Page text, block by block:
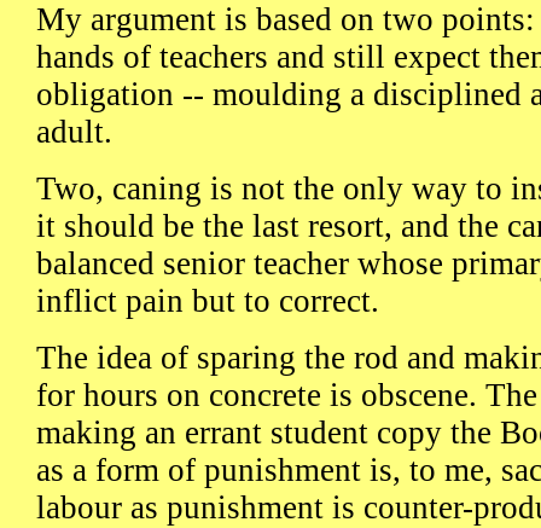
My argument is based on two
hands of teachers and still expect
obligation -- moulding a disciplined
adult.
Two, caning is not the only way to
it should be the last resort, and the
balanced senior teacher whose
inflict pain but to correct.
The idea of sparing the rod and
for hours on concrete is obscene.
making an errant student copy the
as a form of punishment is, to me,
labour as punishment is counter-